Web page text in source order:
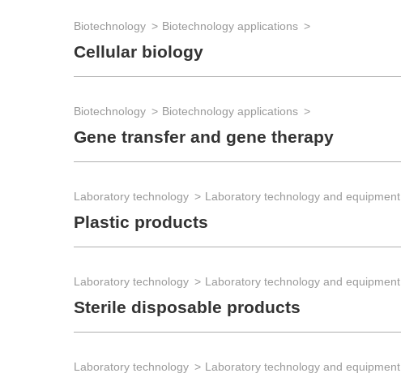
Biotechnology Biotechnology applications
Cellular biology
Biotechnology Biotechnology applications
Gene transfer and gene therapy
Laboratory technology Laboratory technology and equipment
Plastic products
Laboratory technology Laboratory technology and equipment
Sterile disposable products
Laboratory technology Laboratory technology and equipment